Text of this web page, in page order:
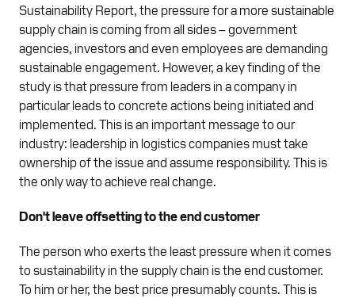
Sustainability Report, the pressure for a more sustainable
supply chain is coming from all sides – government
agencies, investors and even employees are demanding
sustainable engagement. However, a key finding of the
study is that pressure from leaders in a company in
particular leads to concrete actions being initiated and
implemented. This is an important message to our
industry: leadership in logistics companies must take
ownership of the issue and assume responsibility. This is
the only way to achieve real change.
Don't leave offsetting to the end customer
The person who exerts the least pressure when it comes
to sustainability in the supply chain is the end customer.
To him or her, the best price presumably counts. This is